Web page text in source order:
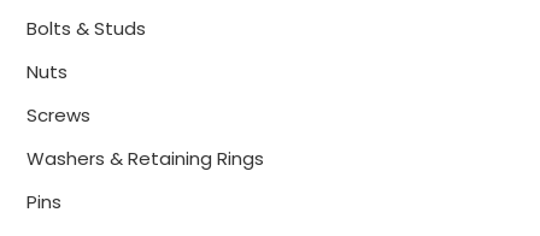
Bolts & Studs
Nuts
Screws
Washers & Retaining Rings
Pins